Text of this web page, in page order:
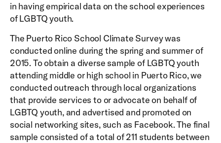
in having empirical data on the school experiences
of LGBTQ youth.
The Puerto Rico School Climate Survey was
conducted online during the spring and summer of
2015. To obtain a diverse sample of LGBTQ youth
attending middle or high school in Puerto Rico, we
conducted outreach through local organizations
that provide services to or advocate on behalf of
LGBTQ youth, and advertised and promoted on
social networking sites, such as Facebook. The final
sample consisted of a total of 211 students between